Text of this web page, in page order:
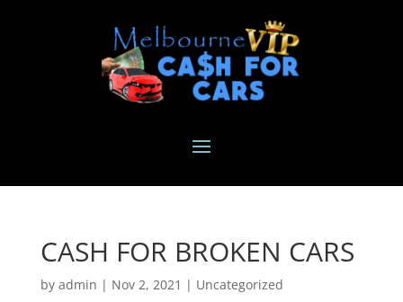
CASH FOR BROKEN CARS
by admin | Nov 2, 2021 | Uncategorized